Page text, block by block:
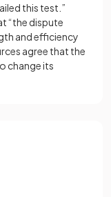
this test.”
“the dispute
and efficiency
agree that the
change its